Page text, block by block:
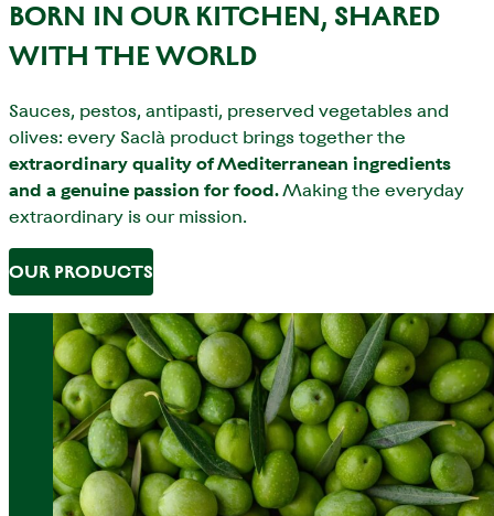
BORN IN OUR KITCHEN, SHARED
WITH THE WORLD
Sauces, pestos, antipasti, preserved vegetables and
olives: every Saclà product brings together the
extraordinary quality of Mediterranean ingredients
and a genuine passion for food.Making the everyday
extraordinary is our mission.
OUR PRODUCTS